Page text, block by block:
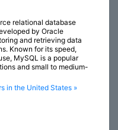
relational database
by Oracle
and retrieving data
Known for its speed,
MySQL is a popular
and small to medium-
in the United States »